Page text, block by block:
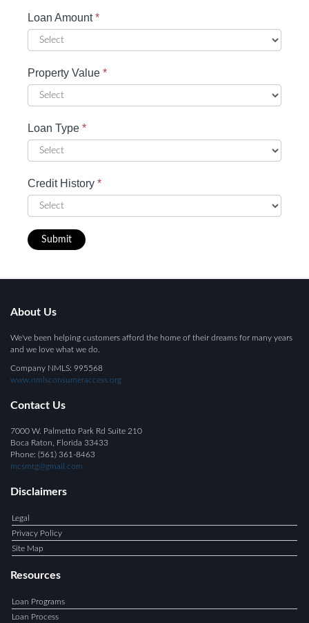
Loan Amount*
Property Value *
Loan Type *
Credit History *
Submit
About Us
We've been helping customers afford the home of their dreams for many years
and we love what we do.
Company NMLS: 995568
www.nmlsconsumeraccess.org
Contact Us
7000 W. Palmetto Park Rd Suite 210
Boca Raton, Florida 33433
Phone: (561) 361-8463
mcsmtg@gmail.com
Disclaimers
Legal
Privacy Policy
Site Map
Resources
Loan Programs
Loan Process